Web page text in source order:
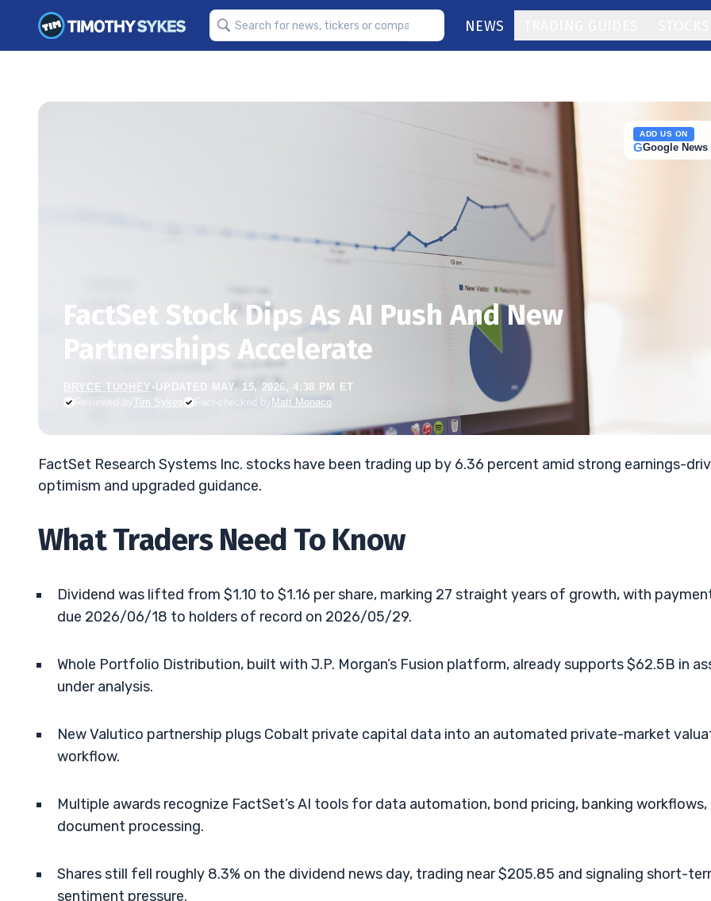
NEWS
ADD US ON
GGoogle News
FactSet Stock Dips As AI Push And New
Partnerships Accelerate
BRYCE TUOHEY •UPDATED MAY. 15, 2026, 4:38 PM ET
Reviewed by Tim Sykes Fact-checked by Matt Monaco
FactSet Research Systems Inc. stocks have been trading up by 6.36 percent amid strong earnings-
optimism and upgraded guidance.
What Traders Need To Know
Dividend was lifted from $1.10 to $1.16 per share, marking 27 straight years of growth, with
due 2026/06/18 to holders of record on 2026/05/29.
Whole Portfolio Distribution, built with J.P. Morgan’s Fusion platform, already supports $62.5B in
under analysis.
New Valutico partnership plugs Cobalt private capital data into an automated private-market
workflow.
Multiple awards recognize FactSet’s AI tools for data automation, bond pricing, banking workflows,
document processing.
Shares still fell roughly 8.3% on the dividend news day, trading near $205.85 and signaling short-
sentiment pressure.